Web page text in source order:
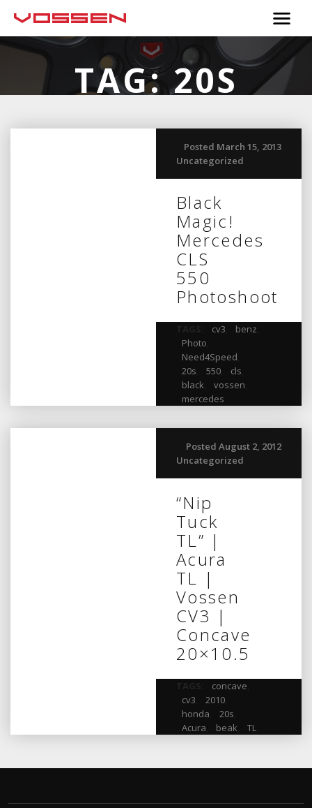
TAG:20S
Posted March 15, 2013
Uncategorized
Black
Magic!
Mercedes
CLS
550
Photoshoot
cv3 benz
Photo
Need4Speed
20s
550, cls
black
vossen
mercedes
Posted August 2, 2012
Uncategorized
“Nip
Tuck
TL” |
Acura
TL |
Vossen
CV3 |
Concave
20×10.5
concave
cv3
2010,
honda
20s
Acura
beak TL